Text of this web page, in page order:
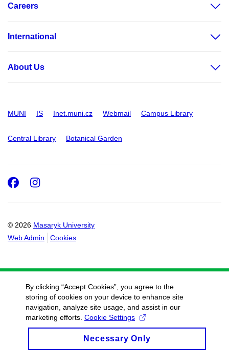
Careers
International
About Us
MUNI IS Inet.muni.cz Webmail Campus Library
Central Library Botanical Garden
© 2026 Masaryk University
Web Admin
Cookies
Facebook
Instagram
By clicking “Accept Cookies”, you agree to the
storing of cookies on your device to enhance site
navigation, analyze site usage, and assist in our
marketing efforts. Cookie Settings
Necessary Only